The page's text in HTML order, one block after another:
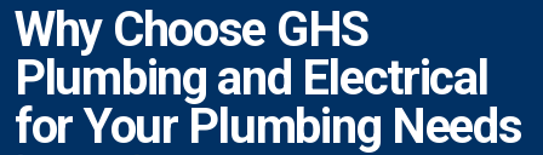
Why Choose GHS
Plumbing and Electrical
for Your Plumbing Needs